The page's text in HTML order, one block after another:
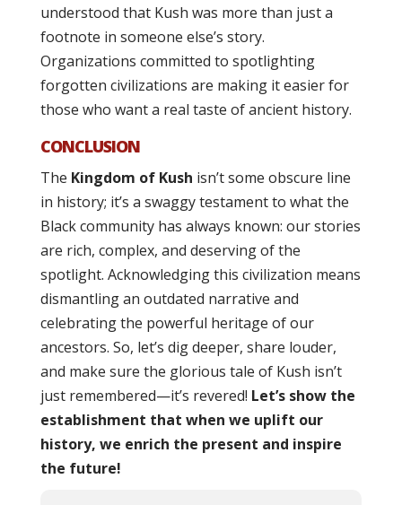
understood that Kush was more than just a
footnote in someone else’s story.
Organizations committed to spotlighting
forgotten civilizations are making it easier for
those who want a real taste of ancient history.
CONCLUSION
The Kingdom of Kush isn’t some obscure line
in history; it’s a swaggy testament to what the
Black community has always known: our stories
are rich, complex, and deserving of the
spotlight. Acknowledging this civilization means
dismantling an outdated narrative and
celebrating the powerful heritage of our
ancestors. So, let’s dig deeper, share louder,
and make sure the glorious tale of Kush isn’t
just remembered—it’s revered! Let’s show the
establishment that when we uplift our
history, we enrich the present and inspire
the future!